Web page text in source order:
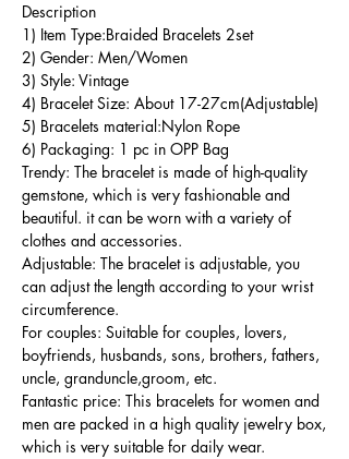
Description
1) Item Type:Braided Bracelets 2set
2) Gender: Men/Women
3) Style: Vintage
4) Bracelet Size: About 17-27cm(Adjustable)
5) Bracelets material:Nylon Rope
6) Packaging: 1 pc in OPP Bag
Trendy: The bracelet is made of high-quality
gemstone, which is very fashionable and
beautiful. it can be worn with a variety of
clothes and accessories.
Adjustable: The bracelet is adjustable, you
can adjust the length according to your wrist
circumference.
For couples: Suitable for couples, lovers,
boyfriends, husbands, sons, brothers, fathers,
uncle, granduncle,groom, etc.
Fantastic price: This bracelets for women and
men are packed in a high quality jewelry box,
which is very suitable for daily wear.